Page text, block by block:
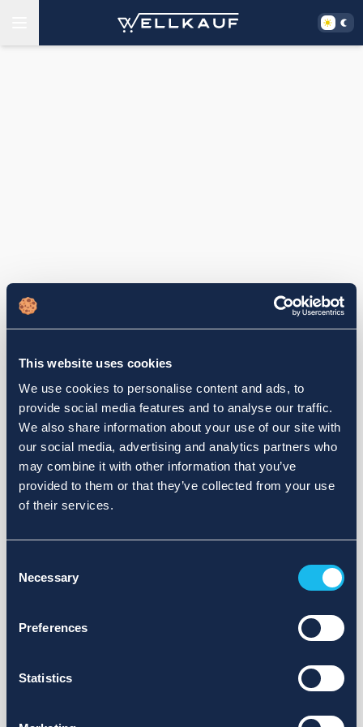
This website uses cookies
We use cookies to personalise content and ads, to
provide social media features and to analyse our traffic.
We also share information about your use of our site with
our social media, advertising and analytics partners who
may combine it with other information that you’ve
provided to them or that they’ve collected from your use
of their services.
Selection
Necessary
Preferences
Statistics